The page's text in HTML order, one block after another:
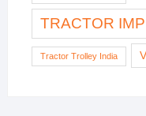
TRACTOR
Tractor Trolley India